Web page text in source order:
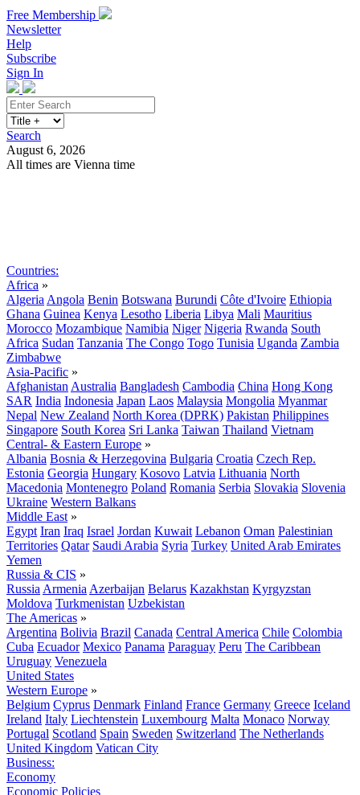
Free Membership
Newsletter
Help
Subscribe
Sign In
Search
August 6, 2026
All times are Vienna time
Countries:
Africa »
Algeria Angola Benin Botswana Burundi Côte d'Ivoire Ethiopia
Ghana Guinea Kenya Lesotho Liberia Libya Mali Mauritius
Morocco Mozambique Namibia Niger Nigeria Rwanda South
Africa Sudan Tanzania The Congo Togo Tunisia Uganda Zambia
Zimbabwe
Asia-Pacific »
Afghanistan Australia Bangladesh Cambodia China Hong Kong
SAR India Indonesia Japan Laos Malaysia Mongolia Myanmar
Nepal New Zealand North Korea (DPRK) Pakistan Philippines
Singapore South Korea Sri Lanka Taiwan Thailand Vietnam
Central- & Eastern Europe »
Albania Bosnia & Herzegovina Bulgaria Croatia Czech Rep.
Estonia Georgia Hungary Kosovo Latvia Lithuania North
Macedonia Montenegro Poland Romania Serbia Slovakia Slovenia
Ukraine Western Balkans
Middle East »
Egypt Iran Iraq Israel Jordan Kuwait Lebanon Oman Palestinian
Territories Qatar Saudi Arabia Syria Turkey United Arab Emirates
Yemen
Russia & CIS »
Russia Armenia Azerbaijan Belarus Kazakhstan Kyrgyzstan
Moldova Turkmenistan Uzbekistan
The Americas »
Argentina Bolivia Brazil Canada Central America Chile Colombia
Cuba Ecuador Mexico Panama Paraguay Peru The Caribbean
Uruguay Venezuela
United States
Western Europe »
Belgium Cyprus Denmark Finland France Germany Greece Iceland
Ireland Italy Liechtenstein Luxembourg Malta Monaco Norway
Portugal Scotland Spain Sweden Switzerland The Netherlands
United Kingdom Vatican City
Business:
Economy
Economic Policies